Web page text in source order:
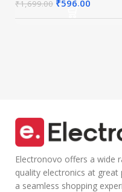
Devices, RGB
₹1,699.00 ₹596.00
Electronovo offers a wide
quality electronics at great
a seamless shopping